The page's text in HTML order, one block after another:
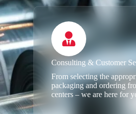
Consulting & Customer
From selecting the
packaging and ordering
centers – we are here for